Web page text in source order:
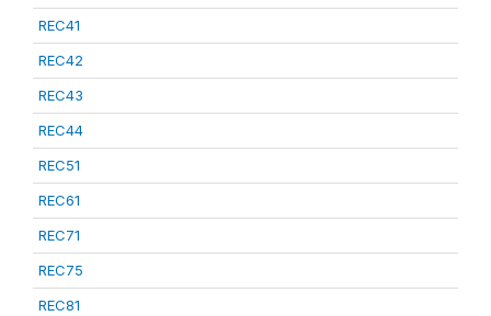
REC41
REC42
REC43
REC44
REC51
REC61
REC71
REC75
REC81